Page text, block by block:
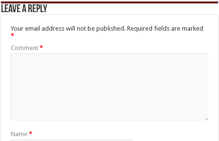
Leave a Reply
Your email address will not be published. Required fields are marked
*
Comment*
Name*